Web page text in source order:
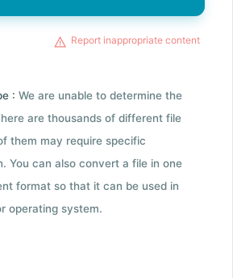
Report inappropriate content
: We are unable to determine the
are thousands of different file
them may require specific
You can also convert a file in one
format so that it can be used in
operating system.